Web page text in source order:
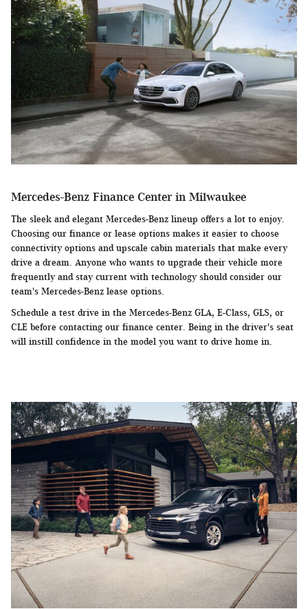
Mercedes-Benz Finance Center in Milwaukee
The sleek and elegant Mercedes-Benz lineup offers a lot to enjoy.
Choosing our finance or lease options makes it easier to choose
connectivity options and upscale cabin materials that make every
drive a dream. Anyone who wants to upgrade their vehicle more
frequently and stay current with technology should consider our
team's Mercedes-Benz lease options.
Schedule a test drive in the Mercedes-Benz GLA, E-Class, GLS, or
CLE before contacting our finance center. Being in the driver's seat
will instill confidence in the model you want to drive home in.